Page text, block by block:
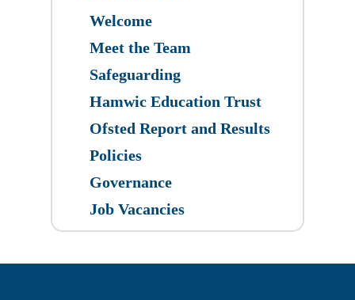
Welcome
Meet the Team
Safeguarding
Hamwic Education Trust
Ofsted Report and Results
Policies
Governance
Job Vacancies